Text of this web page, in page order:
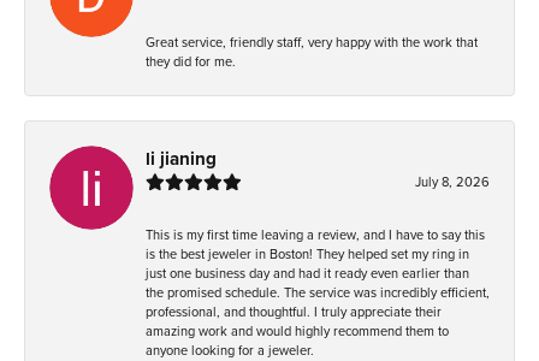
Great service, friendly staff, very happy with the work that
they did for me.
li jianing
July 8, 2026
This is my first time leaving a review, and I have to say this
is the best jeweler in Boston! They helped set my ring in
just one business day and had it ready even earlier than
the promised schedule. The service was incredibly efficient,
professional, and thoughtful. I truly appreciate their
amazing work and would highly recommend them to
anyone looking for a jeweler.